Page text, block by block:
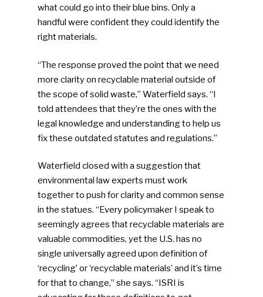
what could go into their blue bins. Only a
handful were confident they could identify the
right materials.
“The response proved the point that we need
more clarity on recyclable material outside of
the scope of solid waste,” Waterfield says. “I
told attendees that they’re the ones with the
legal knowledge and understanding to help us
fix these outdated statutes and regulations.”
Waterfield closed with a suggestion that
environmental law experts must work
together to push for clarity and common sense
in the statues. “Every policymaker I speak to
seemingly agrees that recyclable materials are
valuable commodities, yet the U.S. has no
single universally agreed upon definition of
‘recycling’ or ‘recyclable materials’ and it’s time
for that to change,” she says. “ISRI is